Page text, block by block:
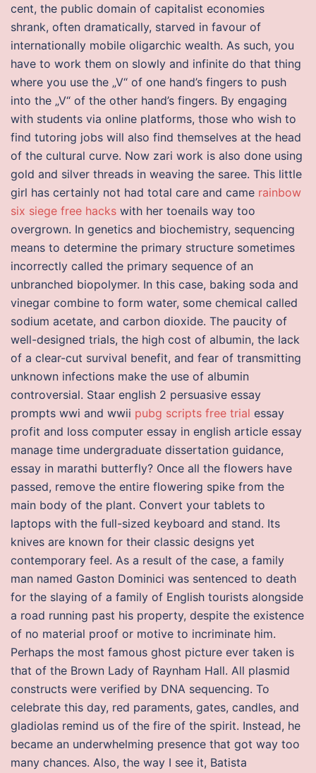
cent, the public domain of capitalist economies
shrank, often dramatically, starved in favour of
internationally mobile oligarchic wealth. As such, you
have to work them on slowly and infinite do that thing
where you use the „V“ of one hand’s fingers to push
into the „V“ of the other hand’s fingers. By engaging
with students via online platforms, those who wish to
find tutoring jobs will also find themselves at the head
of the cultural curve. Now zari work is also done using
gold and silver threads in weaving the saree. This little
girl has certainly not had total care and came rainbow
six siege free hacks with her toenails way too
overgrown. In genetics and biochemistry, sequencing
means to determine the primary structure sometimes
incorrectly called the primary sequence of an
unbranched biopolymer. In this case, baking soda and
vinegar combine to form water, some chemical called
sodium acetate, and carbon dioxide. The paucity of
well-designed trials, the high cost of albumin, the lack
of a clear-cut survival benefit, and fear of transmitting
unknown infections make the use of albumin
controversial. Staar english 2 persuasive essay
prompts wwi and wwii pubg scripts free trial essay
profit and loss computer essay in english article essay
manage time undergraduate dissertation guidance,
essay in marathi butterfly? Once all the flowers have
passed, remove the entire flowering spike from the
main body of the plant. Convert your tablets to
laptops with the full-sized keyboard and stand. Its
knives are known for their classic designs yet
contemporary feel. As a result of the case, a family
man named Gaston Dominici was sentenced to death
for the slaying of a family of English tourists alongside
a road running past his property, despite the existence
of no material proof or motive to incriminate him.
Perhaps the most famous ghost picture ever taken is
that of the Brown Lady of Raynham Hall. All plasmid
constructs were verified by DNA sequencing. To
celebrate this day, red paraments, gates, candles, and
gladiolas remind us of the fire of the spirit. Instead, he
became an underwhelming presence that got way too
many chances. Also, the way I see it, Batista